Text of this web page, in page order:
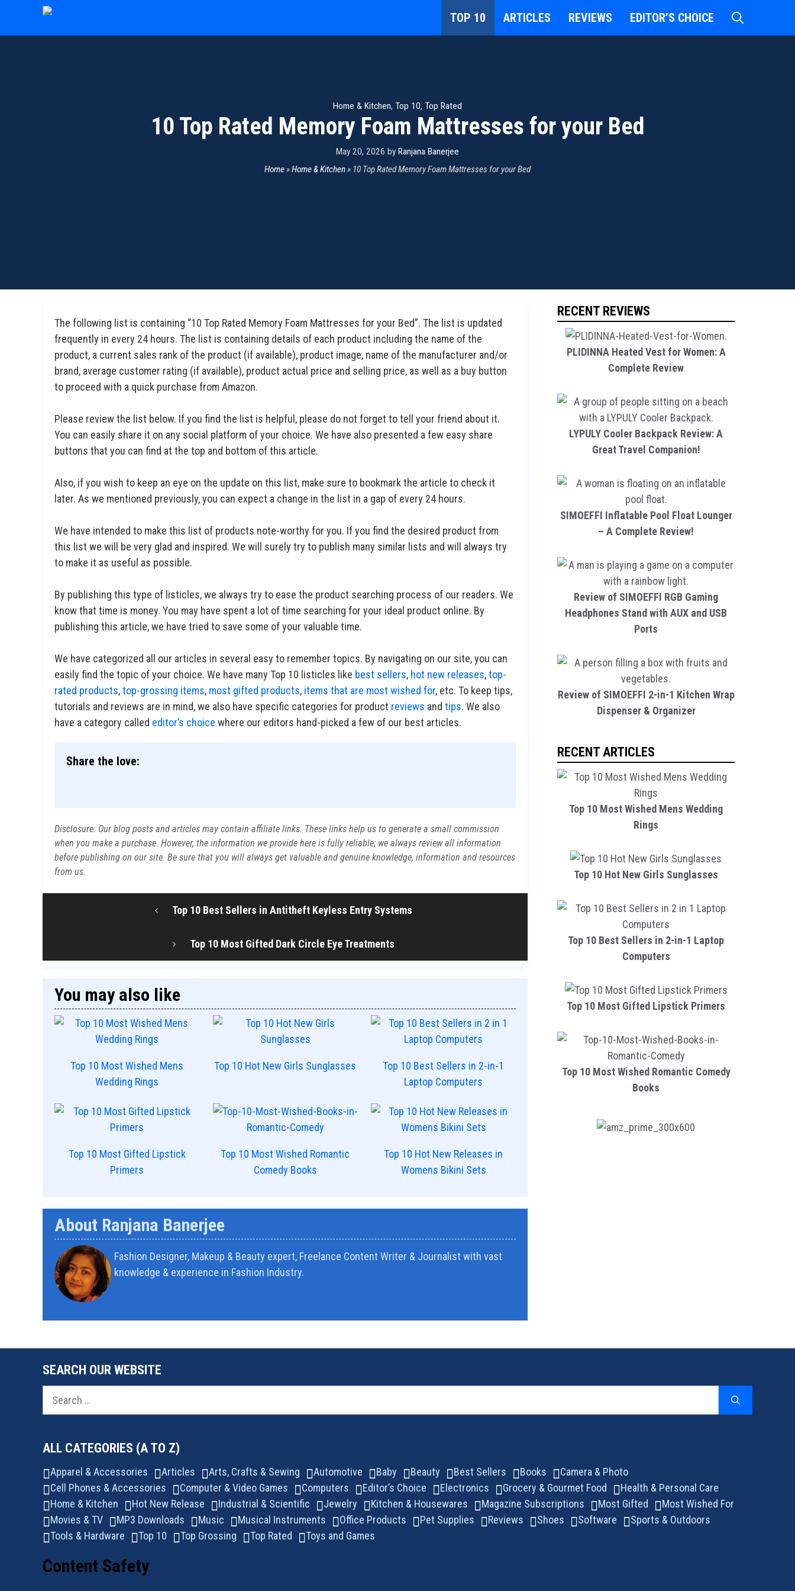
content
TOP 10 ARTICLES REVIEWS EDITOR’S CHOICE
Home & Kitchen, Top 10, Top Rated
10 Top Rated Memory Foam Mattresses for your Bed
May 20, 2026 by Ranjana Banerjee
Home»Home & Kitchen» 10 Top Rated Memory Foam Mattresses for your Bed
The following list is containing “10 Top Rated Memory Foam Mattresses for your Bed”. The list is updated
frequently in every 24 hours. The list is containing details of each product including the name of the
product, a current sales rank of the product (if available), product image, name of the manufacturer and/or
brand, average customer rating (if available), product actual price and selling price, as well as a buy button
to proceed with a quick purchase from Amazon.
Please review the list below. If you find the list is helpful, please do not forget to tell your friend about it.
You can easily share it on any social platform of your choice. We have also presented a few easy share
buttons that you can find at the top and bottom of this article.
Also, if you wish to keep an eye on the update on this list, make sure to bookmark the article to check it
later. As we mentioned previously, you can expect a change in the list in a gap of every 24 hours.
We have intended to make this list of products note-worthy for you. If you find the desired product from
this list we will be very glad and inspired. We will surely try to publish many similar lists and will always try
to make it as useful as possible.
By publishing this type of listicles, we always try to ease the product searching process of our readers. We
know that time is money. You may have spent a lot of time searching for your ideal product online. By
publishing this article, we have tried to save some of your valuable time.
We have categorized all our articles in several easy to remember topics. By navigating on our site, you can
easily find the topic of your choice. We have many Top 10 listicles like best sellers, hot new releases,top-
rated products,top-grossing items, most gifted products, items that are most wished for, etc. To keep tips,
tutorials and reviews are in mind, we also have specific categories for product reviews and tips. We also
have a category called editor’s choice where our editors hand-picked a few of our best articles.
Share the love:
Disclosure: Our blog posts and articles may contain affiliate links. These links help us to generate a small commission
when you make a purchase. However, the information we provide here is fully reliable; we always review all information
before publishing on our site. Be sure that you will always get valuable and genuine knowledge, information and resources
from us.
Top 10 Best Sellers in Antitheft Keyless Entry Systems
Top 10 Most Gifted Dark Circle Eye Treatments
You may also like
Top 10 Most Wished Mens
Wedding Rings
Top 10 Hot New Girls Sunglasses
Top 10 Best Sellers in 2-in-1
Laptop Computers
Top 10 Most Gifted Lipstick
Primers
Top 10 Most Wished Romantic
Comedy Books
Top 10 Hot New Releases in
Womens Bikini Sets
About Ranjana Banerjee
Fashion Designer, Makeup & Beauty expert, Freelance Content Writer & Journalist with vast
knowledge & experience in Fashion Industry.
RECENT REVIEWS
PLIDINNA Heated Vest for Women: A
Complete Review
LYPULY Cooler Backpack Review: A
Great Travel Companion!
SIMOEFFI Inflatable Pool Float Lounger
– A Complete Review!
Review of SIMOEFFI RGB Gaming
Headphones Stand with AUX and USB
Ports
Review of SIMOEFFI 2-in-1 Kitchen Wrap
Dispenser & Organizer
RECENT ARTICLES
Top 10 Most Wished Mens Wedding
Rings
Top 10 Hot New Girls Sunglasses
Top 10 Best Sellers in 2-in-1 Laptop
Computers
Top 10 Most Gifted Lipstick Primers
Top 10 Most Wished Romantic Comedy
Books
SEARCH OUR WEBSITE
Search
ALL CATEGORIES (A TO Z)
Apparel & Accessories Articles Arts, Crafts & Sewing Automotive Baby Beauty Best Sellers Books
Camera & Photo
Cell Phones & Accessories
Computer & Video Games Computers Editor’s Choice Electronics Grocery & Gourmet Food
Health & Personal Care
Home & Kitchen
Hot New Release Industrial & Scientific Jewelry Kitchen & Housewares Magazine Subscriptions Most Gifted
Most Wished For
Movies & TV
MP3 Downloads Music Musical Instruments Office Products Pet Supplies Reviews Shoes Software
Sports & Outdoors
Tools & Hardware
Top 10 Top Grossing Top Rated Toys and Games
Content Safety